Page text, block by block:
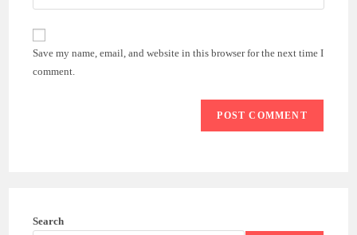
comment
comment
your
website
URL
(optional)
Save my name, email, and website in this browser for the next time I
comment.
Search